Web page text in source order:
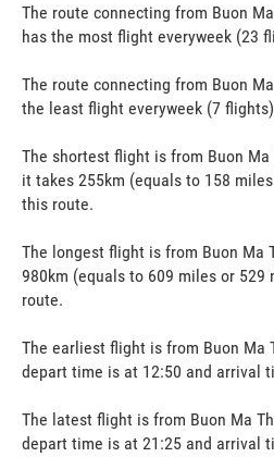
The route connecting from Buon
has the most flight everyweek (23
The route connecting from Buon
the least flight everyweek (7
The shortest flight is from Buon
it takes 255km (equals to 158
this route.
The longest flight is from Buon Ma
980km (equals to 609 miles or
route.
The earliest flight is from Buon Ma
depart time is at 12:50 and arrival
The latest flight is from Buon Ma
depart time is at 21:25 and arrival